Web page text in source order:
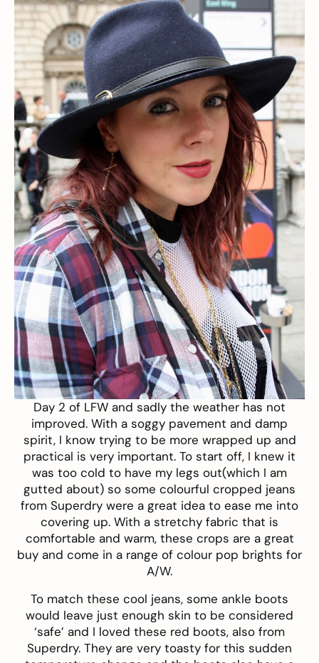
Day 2 of LFW and sadly the weather has not
improved. With a soggy pavement and damp
spirit, I know trying to be more wrapped up and
practical is very important. To start off, I knew it
was too cold to have my legs out(which I am
gutted about) so some colourful cropped jeans
from Superdry were a great idea to ease me into
covering up. With a stretchy fabric that is
comfortable and warm, these crops are a great
buy and come in a range of colour pop brights for
A/W.
To match these cool jeans, some ankle boots
would leave just enough skin to be considered
‘safe’ and I loved these red boots, also from
Superdry. They are very toasty for this sudden